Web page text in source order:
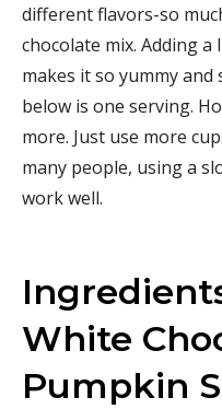
different flavors-so
chocolate mix. Adding
makes it so yummy and
below is one serving.
more. Just use more
many people, using a
work well.
White
Pumpkin